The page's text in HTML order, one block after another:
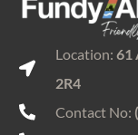
Location: 61
2R4
Contact No: